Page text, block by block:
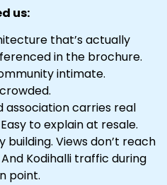
us:
that’s actually
in the brochure.
intimate.
association carries real
to explain at resale.
building. Views don’t reach
Kodihalli traffic during
point.